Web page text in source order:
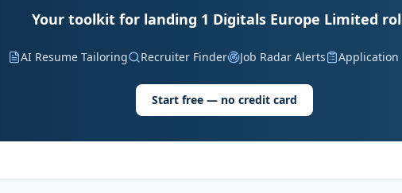
Your toolkit for landing 1 Digitals Europe Limited
AI Resume Tailoring Recruiter Finder Job Radar Alerts Application
Start free — no credit card